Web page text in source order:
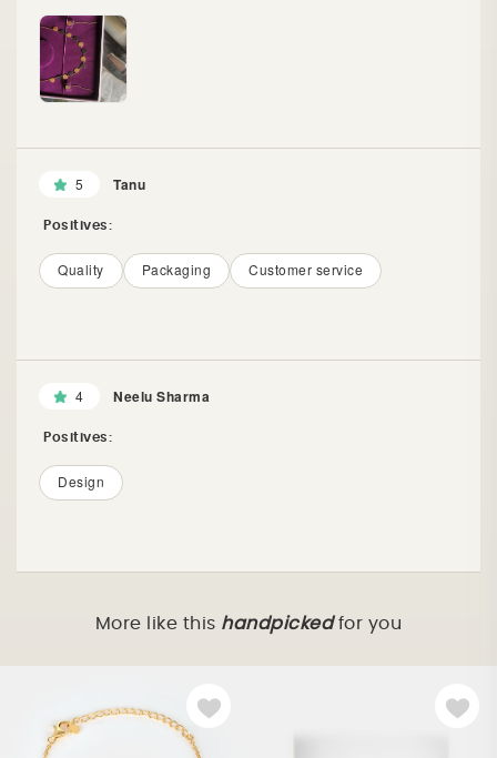
5 Tanu
Positives:
Quality Packaging Customer service
4 Neelu Sharma
Positives:
Design
More like this handpickedfor you